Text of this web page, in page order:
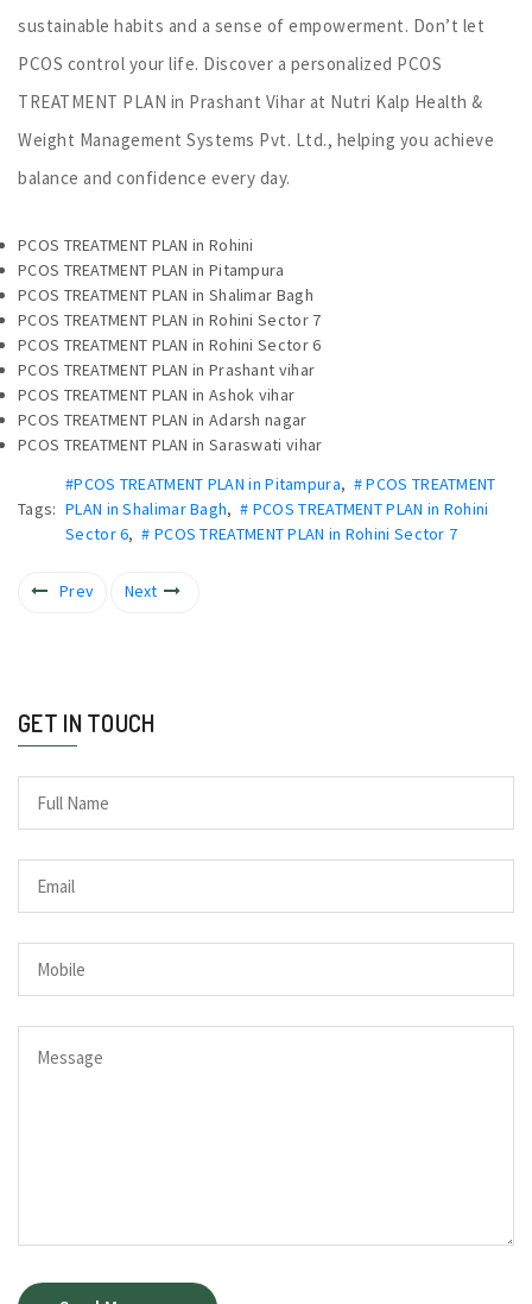
sustainable habits and a sense of empowerment. Don’t let
PCOS control your life. Discover a personalized PCOS
TREATMENT PLAN in Prashant Vihar at Nutri Kalp Health &
Weight Management Systems Pvt. Ltd., helping you achieve
balance and confidence every day.
PCOS TREATMENT PLAN in Rohini
PCOS TREATMENT PLAN in Pitampura
PCOS TREATMENT PLAN in Shalimar Bagh
PCOS TREATMENT PLAN in Rohini Sector 7
PCOS TREATMENT PLAN in Rohini Sector 6
PCOS TREATMENT PLAN in Prashant vihar
PCOS TREATMENT PLAN in Ashok vihar
PCOS TREATMENT PLAN in Adarsh nagar
PCOS TREATMENT PLAN in Saraswati vihar
Tags:
#PCOS TREATMENT PLAN in Pitampura, # PCOS TREATMENT
PLAN in Shalimar Bagh,# PCOS TREATMENT PLAN in Rohini
Sector 6,# PCOS TREATMENT PLAN in Rohini Sector 7
Prev Next
GET IN TOUCH